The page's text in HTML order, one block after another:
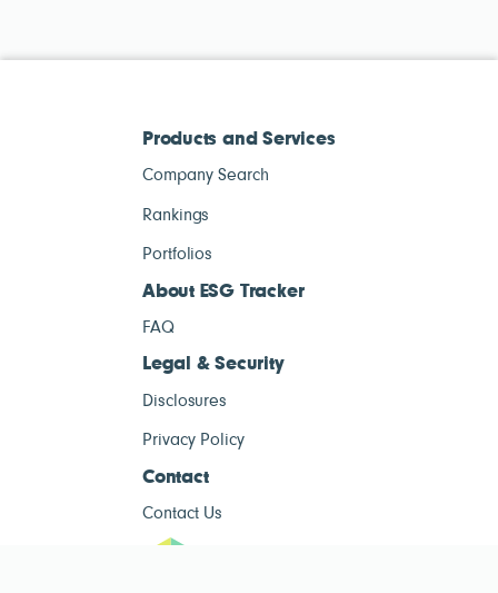
Products and Services
Company Search
Rankings
Portfolios
About ESG Tracker
FAQ
Legal & Security
Disclosures
Privacy Policy
Contact
Contact Us